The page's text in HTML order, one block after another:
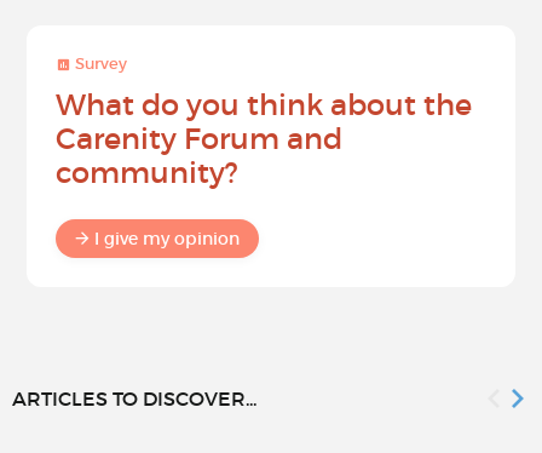
Survey
What do you think about the
Carenity Forum and
community?
I give my opinion
ARTICLES TO DISCOVER...